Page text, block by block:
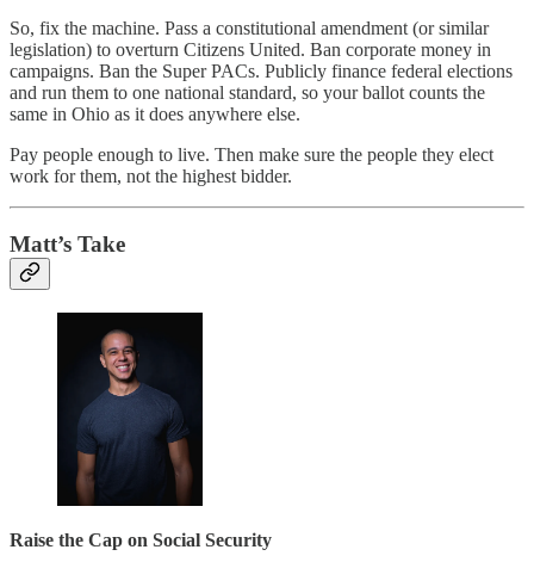
So, fix the machine. Pass a constitutional amendment (or similar
legislation) to overturn Citizens United. Ban corporate money in
campaigns. Ban the Super PACs. Publicly finance federal elections
and run them to one national standard, so your ballot counts the
same in Ohio as it does anywhere else.
Pay people enough to live. Then make sure the people they elect
work for them, not the highest bidder.
Matt’s Take
Raise the Cap on Social Security